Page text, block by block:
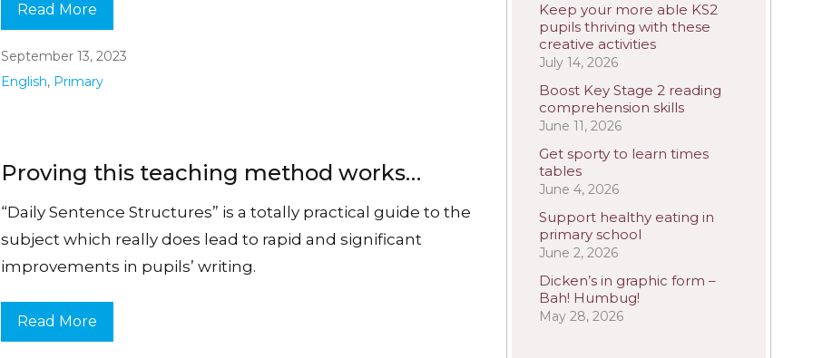
Read More
September 13, 2023
English, Primary
Proving this teaching method works…
“Daily Sentence Structures” is a totally practical guide to the
subject which really does lead to rapid and significant
improvements in pupils’ writing.
Read More
Keep your more able KS2
pupils thriving with these
creative activities
July 14, 2026
Boost Key Stage 2 reading
comprehension skills
June 11, 2026
Get sporty to learn times
tables
June 4, 2026
Support healthy eating in
primary school
June 2, 2026
Dicken’s in graphic form –
Bah! Humbug!
May 28, 2026